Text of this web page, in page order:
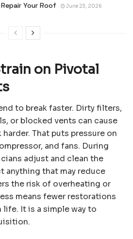
Your Roof June 23, 2026
on Pivotal
to break faster. Dirty filters,
or blocked vents can cause
That puts pressure on
and fans. During
adjust and clean the
anything that may reduce
the risk of overheating or
means fewer restorations
life. It is a simple way to